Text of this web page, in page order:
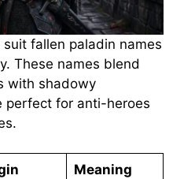
fallen paladin names
These names blend
with shadowy
perfect for anti-heroes
Meaning